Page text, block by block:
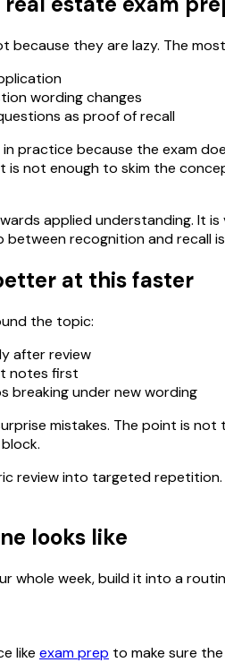
because they are lazy. The
wording changes
as proof of recall
practice because the exam
not enough to skim the
applied understanding. It
recognition and recall
at this faster
the topic:
after review
notes first
breaking under new wording
mistakes. The point is
review into targeted
looks like
week, build it into a
like exam prep to make sure